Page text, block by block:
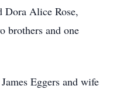
Dora Alice Rose,
brothers and one
Eggers and wife